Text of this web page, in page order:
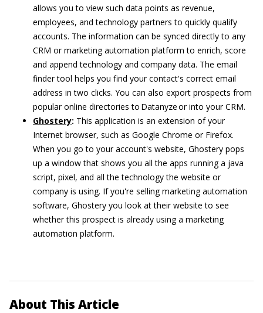
allows you to view such data points as revenue,
employees, and technology partners to quickly qualify
accounts. The information can be synced directly to any
CRM or marketing automation platform to enrich, score
and append technology and company data. The email
finder tool helps you find your contact's correct email
address in two clicks. You can also export prospects from
popular online directories to Datanyze or into your CRM.
Ghostery: This application is an extension of your
Internet browser, such as Google Chrome or Firefox.
When you go to your account's website, Ghostery pops
up a window that shows you all the apps running a java
script, pixel, and all the technology the website or
company is using. If you're selling marketing automation
software, Ghostery you look at their website to see
whether this prospect is already using a marketing
automation platform.
About This Article